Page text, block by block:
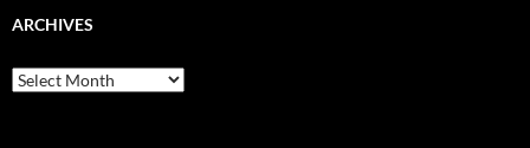
ARCHIVES
Archives